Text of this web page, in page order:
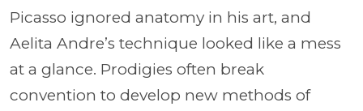
Picasso ignored anatomy in his art, and
Aelita Andre’s technique looked like a mess
at a glance. Prodigies often break
convention to develop new methods of